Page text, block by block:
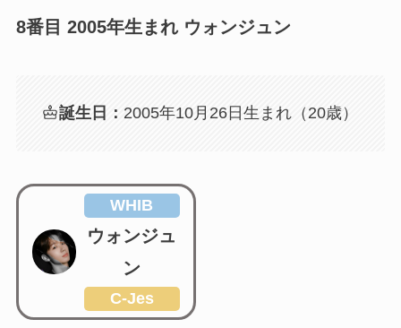
8番目 2005年生まれ ウォンジュン
誕生日： 2005年10月26日生まれ（20歳）
WHIB
ウォンジュ
ン
C-Jes